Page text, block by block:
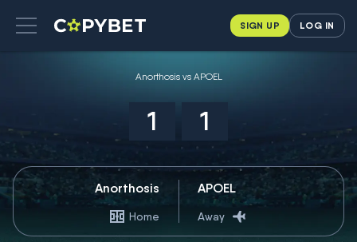
SIGN UP LOG IN
Anorthosis vs APOEL
1 1
Anorthosis
Home
APOEL
Away